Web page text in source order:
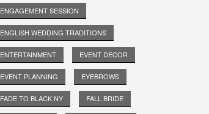
ENGAGEMENT SESSION
ENGLISH WEDDING TRADITIONS
ENTERTAINMENT EVENT DECOR
EVENT PLANNING EYEBROWS
FADE TO BLACK NY FALL BRIDE